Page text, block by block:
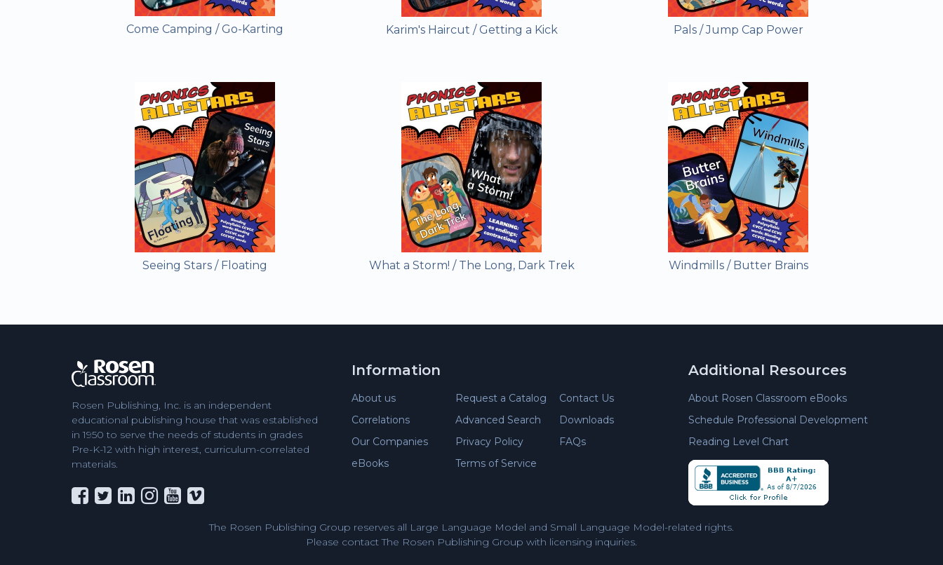
Come Camping / Go-Karting Karim's Haircut / Getting a Kick Pals / Jump Cap Power
Seeing Stars / Floating What a Storm! / The Long, Dark Trek Windmills / Butter Brains
Rosen Publishing, Inc. is an independent
educational publishing house that was established
in 1950 to serve the needs of students in grades
Pre-K-12 with high interest, curriculum-correlated
materials.
Information
About us Request a Catalog
Contact Us
Correlations
Advanced Search
Downloads
Our Companies
Privacy Policy
FAQs
eBooks
Terms of Service
Additional Resources
About Rosen Classroom eBooks
Schedule Professional Development
Reading Level Chart
The Rosen Publishing Group reserves all Large Language Model and Small Language Model-related rights.
Please contact The Rosen Publishing Group with licensing inquiries.